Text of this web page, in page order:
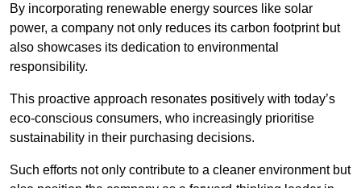
By incorporating renewable energy sources like solar
power, a company not only reduces its carbon footprint but
also showcases its dedication to environmental
responsibility.
This proactive approach resonates positively with today’s
eco-conscious consumers, who increasingly prioritise
sustainability in their purchasing decisions.
Such efforts not only contribute to a cleaner environment but